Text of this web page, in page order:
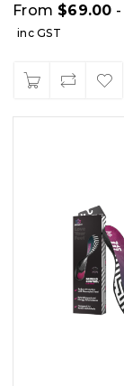
From $69.00 -
inc GST